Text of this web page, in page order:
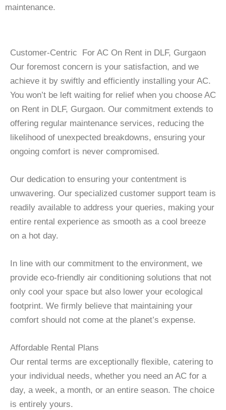
maintenance.
Customer-Centric For AC On Rent in DLF, Gurgaon
Our foremost concern is your satisfaction, and we
achieve it by swiftly and efficiently installing your AC.
You won’t be left waiting for relief when you choose AC
on Rent in DLF, Gurgaon. Our commitment extends to
offering regular maintenance services, reducing the
likelihood of unexpected breakdowns, ensuring your
ongoing comfort is never compromised.
Our dedication to ensuring your contentment is
unwavering. Our specialized customer support team is
readily available to address your queries, making your
entire rental experience as smooth as a cool breeze
on a hot day.
In line with our commitment to the environment, we
provide eco-friendly air conditioning solutions that not
only cool your space but also lower your ecological
footprint. We firmly believe that maintaining your
comfort should not come at the planet’s expense.
Affordable Rental Plans
Our rental terms are exceptionally flexible, catering to
your individual needs, whether you need an AC for a
day, a week, a month, or an entire season. The choice
is entirely yours.